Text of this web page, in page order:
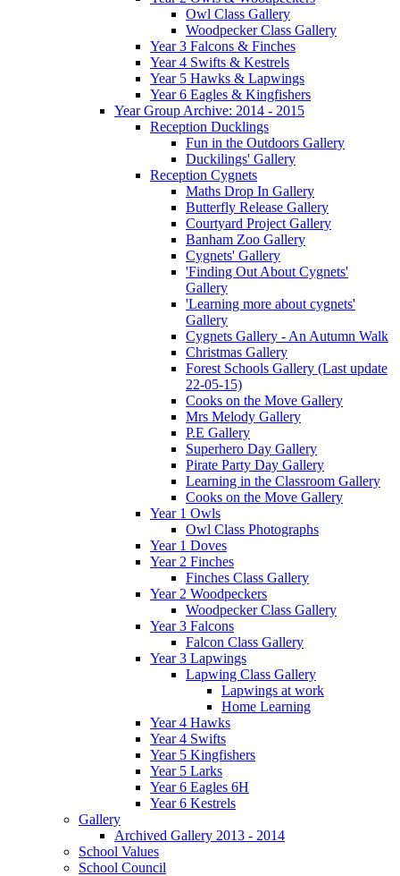
Owl Class Gallery
Woodpecker Class Gallery
Year 3 Falcons & Finches
Year 4 Swifts & Kestrels
Year 5 Hawks & Lapwings
Year 6 Eagles & Kingfishers
Year Group Archive: 2014 - 2015
Reception Ducklings
Fun in the Outdoors Gallery
Duckilings' Gallery
Reception Cygnets
Maths Drop In Gallery
Butterfly Release Gallery
Courtyard Project Gallery
Banham Zoo Gallery
Cygnets' Gallery
'Finding Out About Cygnets'
Gallery
'Learning more about cygnets'
Gallery
Cygnets Gallery - An Autumn Walk
Christmas Gallery
Forest Schools Gallery (Last update
22-05-15)
Cooks on the Move Gallery
Mrs Melody Gallery
P.E Gallery
Superhero Day Gallery
Pirate Party Day Gallery
Learning in the Classroom Gallery
Cooks on the Move Gallery
Year 1 Owls
Owl Class Photographs
Year 1 Doves
Year 2 Finches
Finches Class Gallery
Year 2 Woodpeckers
Woodpecker Class Gallery
Year 3 Falcons
Falcon Class Gallery
Year 3 Lapwings
Lapwing Class Gallery
Lapwings at work
Home Learning
Year 4 Hawks
Year 4 Swifts
Year 5 Kingfishers
Year 5 Larks
Year 6 Eagles 6H
Year 6 Kestrels
Gallery
Archived Gallery 2013 - 2014
School Values
School Council